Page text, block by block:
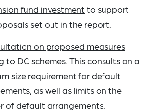
fund investment to support
set out in the report.
on proposed measures
to DC schemes. This consults on a
size requirement for default
as well as limits on the
of default arrangements.